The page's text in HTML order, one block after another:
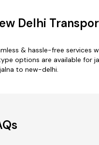
Delhi
& hassle-free
options are available for
to new-delhi.